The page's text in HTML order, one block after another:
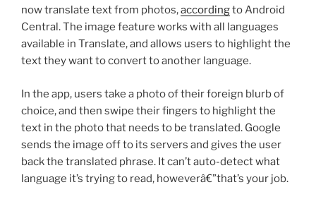
now translate text from photos,accordingto Android
Central. The image feature works with all languages
available in Translate, and allows users to highlight the
text they want to convert to another language.
In the app, users take a photo of their foreign blurb of
choice, and then swipe their fingers to highlight the
text in the photo that needs to be translated. Google
sends the image off to its servers and gives the user
back the translated phrase. It can’t auto-detect what
language it’s trying to read, howeverâ€”that’s your job.